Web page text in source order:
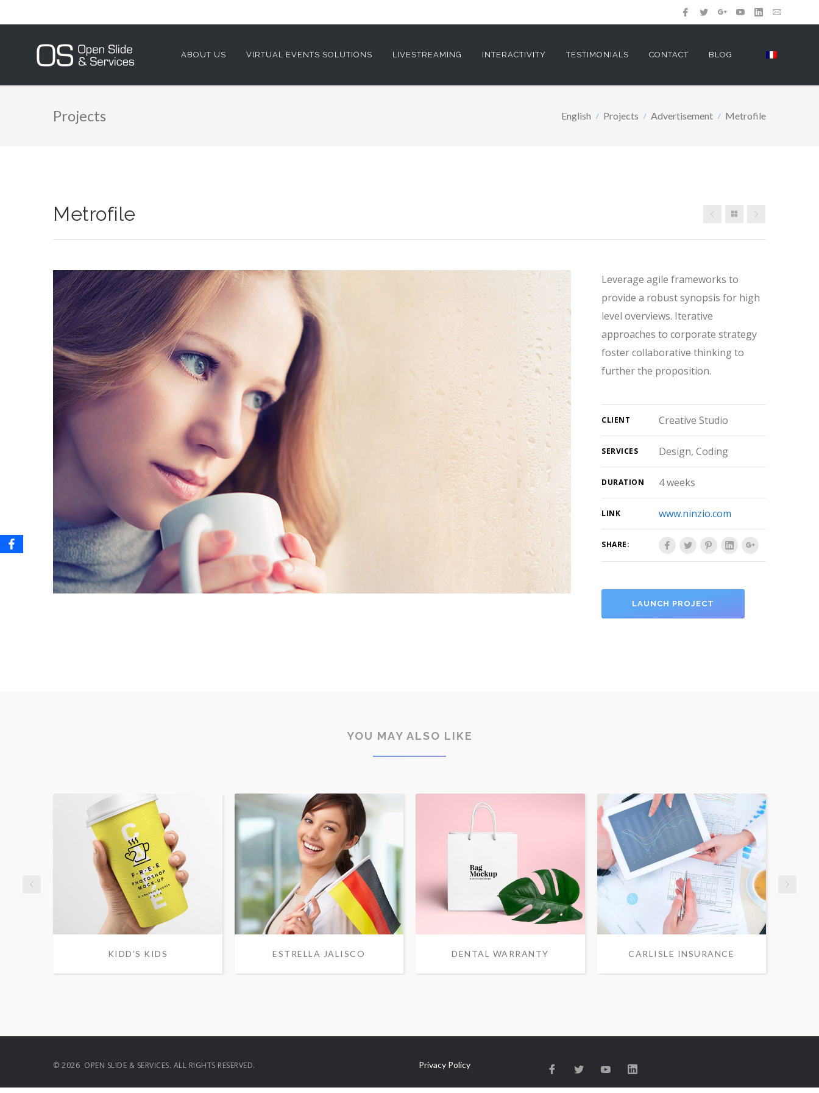
ABOUT US VIRTUAL EVENTS SOLUTIONS LIVESTREAMING INTERACTIVITY TESTIMONIALS CONTACT BLOG
Projects English Projects Advertisement Metrofile
Metrofile
Leverage agile frameworks to
provide a robust synopsis for high
level overviews. Iterative
approaches to corporate strategy
foster collaborative thinking to
further the proposition.
CLIENT Creative Studio
SERVICES Design, Coding
DURATION 4 weeks
LINK www.ninzio.com
SHARE:
LAUNCH PROJECT
YOU MAY ALSO LIKE
KIDD’S KIDS ESTRELLA JALISCO DENTAL WARRANTY CARLISLE INSURANCE
© 2026 OPEN SLIDE & SERVICES. ALL RIGHTS RESERVED. Privacy Policy